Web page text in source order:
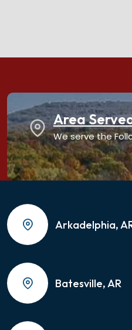
Area
We serve the
Arkadelphia,
Batesville, AR